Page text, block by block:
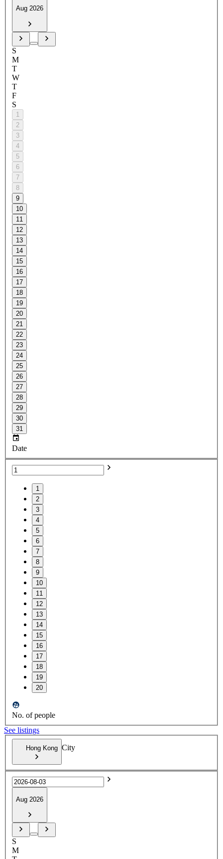
Aug 2026
S
M
T
W
T
F
S
1
2
3
4
5
6
7
8
9
10
11
12
13
14
15
16
17
18
19
20
21
22
23
24
25
26
27
28
29
30
31
Date
1
2
3
4
5
6
7
8
9
10
11
12
13
14
15
16
17
18
19
20
No. of people
See listings
Hong Kong City
Aug 2026
S
M